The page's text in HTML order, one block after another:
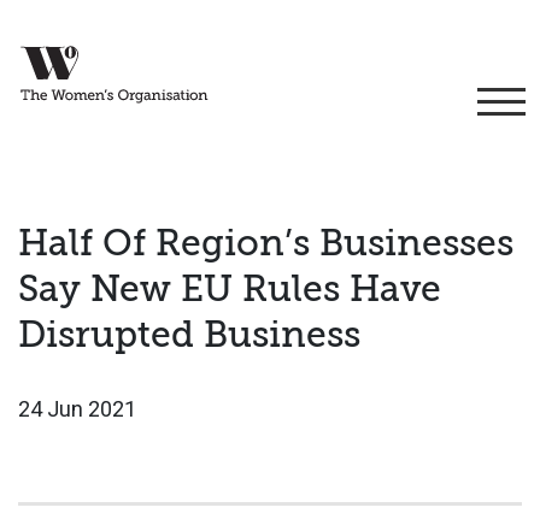
Half Of Region’s Businesses
Say New EU Rules Have
Disrupted Business
24 Jun 2021